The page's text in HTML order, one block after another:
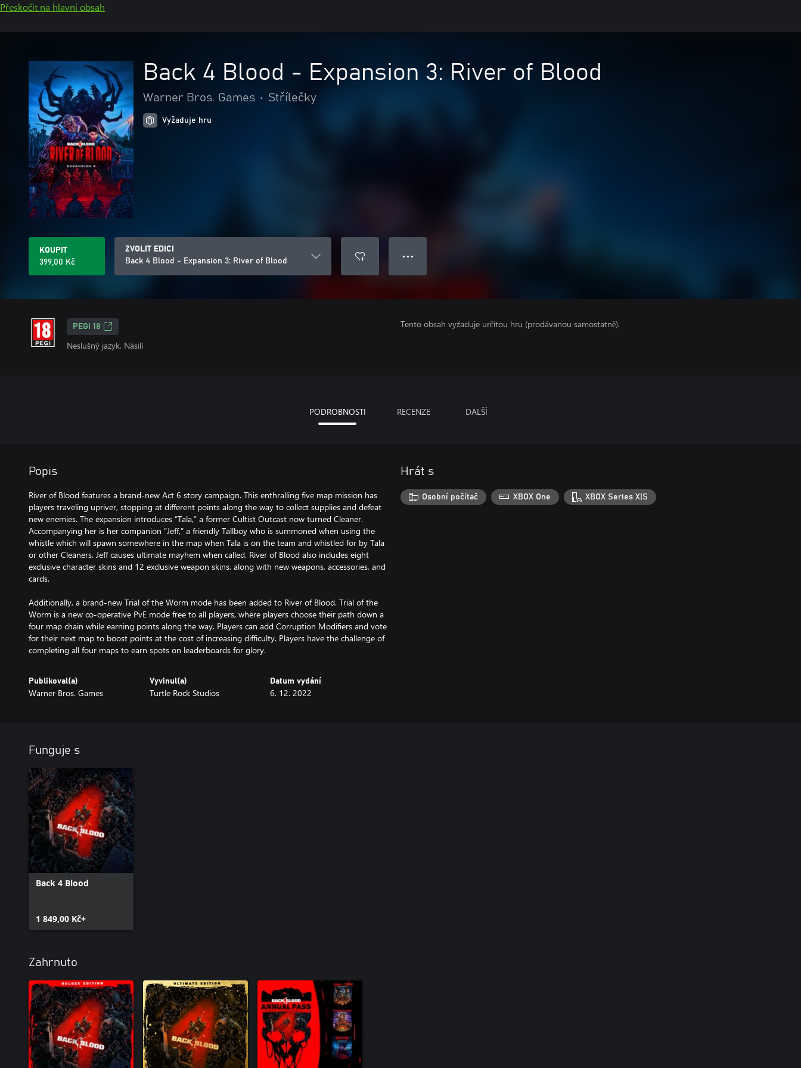
Přeskočit na hlavní obsah
Back 4 Blood - Expansion 3: River of Blood
Warner Bros. Games • Střílečky
Vyžaduje hru
KOUPIT
399,00 Kč
ZVOLIT EDICI
Back 4 Blood - Expansion 3: River of Blood
● ● ●
PEGI 18
Neslušný jazyk, Násilí
Tento obsah vyžaduje určitou hru (prodávanou samostatně).
PODROBNOSTI RECENZE DALŠÍ
Popis
River of Blood features a brand-new Act 6 story campaign. This enthralling five map mission has
players traveling upriver, stopping at different points along the way to collect supplies and defeat
new enemies. The expansion introduces “Tala,” a former Cultist Outcast now turned Cleaner.
Accompanying her is her companion “Jeff,” a friendly Tallboy who is summoned when using the
whistle which will spawn somewhere in the map when Tala is on the team and whistled for by Tala
or other Cleaners. Jeff causes ultimate mayhem when called. River of Blood also includes eight
exclusive character skins and 12 exclusive weapon skins, along with new weapons, accessories, and
cards.
Additionally, a brand-new Trial of the Worm mode has been added to River of Blood. Trial of the
Worm is a new co-operative PvE mode free to all players, where players choose their path down a
four map chain while earning points along the way. Players can add Corruption Modifiers and vote
for their next map to boost points at the cost of increasing difficulty. Players have the challenge of
completing all four maps to earn spots on leaderboards for glory.
Publikoval(a)
Warner Bros. Games
Vyvinul(a)
Turtle Rock Studios
Datum vydání
6. 12. 2022
Hrát s
Osobní počítač XBOX One XBOX Series X|S
Funguje s
Back 4 Blood
1 849,00 Kč+
Zahrnuto